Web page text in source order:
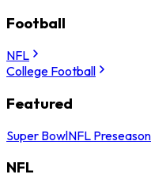
Football
NFL
College Football
Featured
Super BowlNFL Preseason
NFL